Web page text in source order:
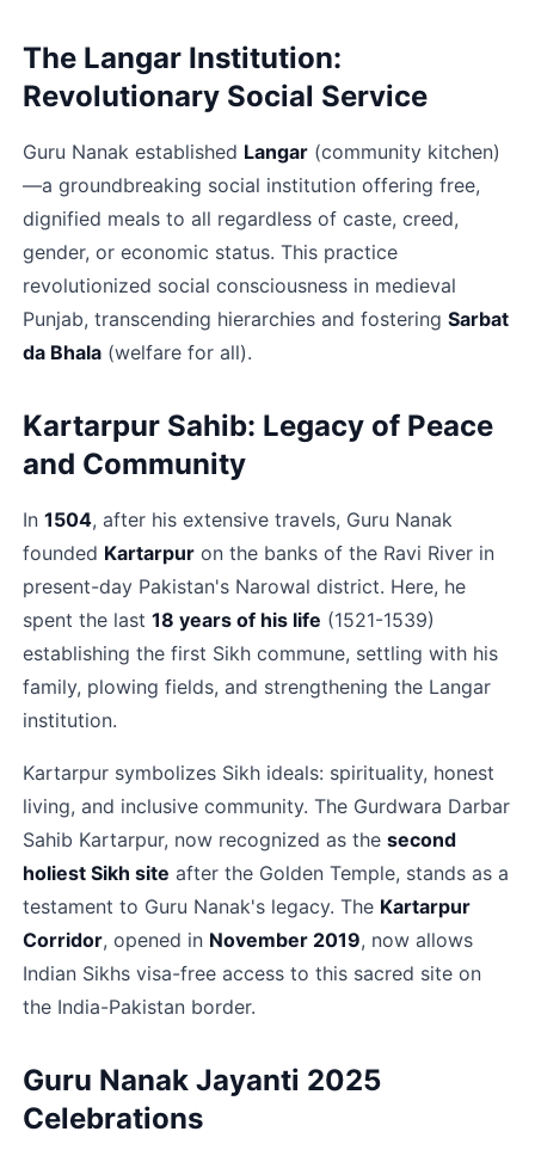
The Langar Institution:
Revolutionary Social Service
Guru Nanak established Langar (community kitchen)
—a groundbreaking social institution offering free,
dignified meals to all regardless of caste, creed,
gender, or economic status. This practice
revolutionized social consciousness in medieval
Punjab, transcending hierarchies and fostering Sarbat
da Bhala (welfare for all).​
Kartarpur Sahib: Legacy of Peace
and Community
In 1504, after his extensive travels, Guru Nanak
founded Kartarpur on the banks of the Ravi River in
present-day Pakistan's Narowal district. Here, he
spent the last 18 years of his life (1521-1539)
establishing the first Sikh commune, settling with his
family, plowing fields, and strengthening the Langar
institution.​
Kartarpur symbolizes Sikh ideals: spirituality, honest
living, and inclusive community. The Gurdwara Darbar
Sahib Kartarpur, now recognized as the second
holiest Sikh site after the Golden Temple, stands as a
testament to Guru Nanak's legacy. The Kartarpur
Corridor, opened in November 2019, now allows
Indian Sikhs visa-free access to this sacred site on
the India-Pakistan border.​
Guru Nanak Jayanti 2025
Celebrations